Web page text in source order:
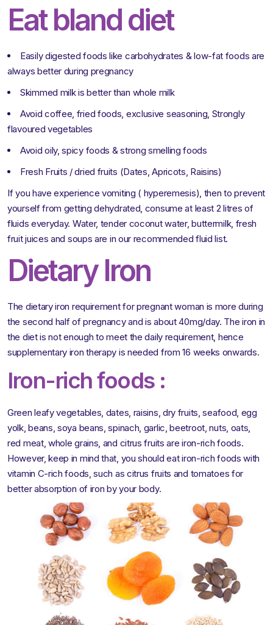
Eat bland diet
Easily digested foods like carbohydrates & low-fat foods are
always better during pregnancy
Skimmed milk is better than whole milk
Avoid coffee, fried foods, exclusive seasoning, Strongly
flavoured vegetables
Avoid oily, spicy foods & strong smelling foods
Fresh Fruits / dried fruits (Dates, Apricots, Raisins)
If you have experience vomiting ( hyperemesis), then to prevent
yourself from getting dehydrated, consume at least 2 litres of
fluids everyday. Water, tender coconut water, buttermilk, fresh
fruit juices and soups are in our recommended fluid list.
Dietary Iron
The dietary iron requirement for pregnant woman is more during
the second half of pregnancy and is about 40mg/day. The iron in
the diet is not enough to meet the daily requirement, hence
supplementary iron therapy is needed from 16 weeks onwards.
Iron-rich foods :
Green leafy vegetables, dates, raisins, dry fruits, seafood, egg
yolk, beans, soya beans, spinach, garlic, beetroot, nuts, oats,
red meat, whole grains, and citrus fruits are iron-rich foods.
However, keep in mind that, you should eat iron-rich foods with
vitamin C-rich foods, such as citrus fruits and tomatoes for
better absorption of iron by your body.